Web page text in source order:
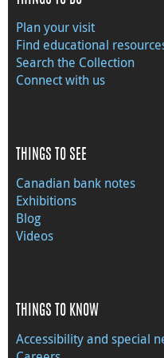
Plan your visit
Find educational
Search the Collection
Connect with us
THINGS TO SEE
Canadian bank notes
Exhibitions
Blog
Videos
THINGS TO KNOW
Accessibility and special